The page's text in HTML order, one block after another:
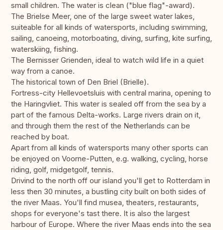
small children. The water is clean ("blue flag"-award).
The Brielse Meer, one of the large sweet water lakes,
suiteable for all kinds of watersports, including swimming,
sailing, canoeing, motorboating, diving, surfing, kite surfing,
waterskiing, fishing.
The Bernisser Grienden, ideal to watch wild life in a quiet
way from a canoe.
The historical town of Den Briel (Brielle).
Fortress-city Hellevoetsluis with central marina, opening to
the Haringvliet. This water is sealed off from the sea by a
part of the famous Delta-works. Large rivers drain on it,
and through them the rest of the Netherlands can be
reached by boat.
Apart from all kinds of watersports many other sports can
be enjoyed on Voorne-Putten, e.g. walking, cycling, horse
riding, golf, midgetgolf, tennis.
Drivind to the north off our island you'll get to Rotterdam in
less then 30 minutes, a bustling city built on both sides of
the river Maas. You'll find musea, theaters, restaurants,
shops for everyone's tast there. It is also the largest
harbour of Europe. Where the river Maas ends into the sea